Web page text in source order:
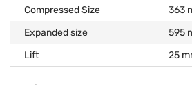
Compressed Size
363
Expanded size
595
Lift
25